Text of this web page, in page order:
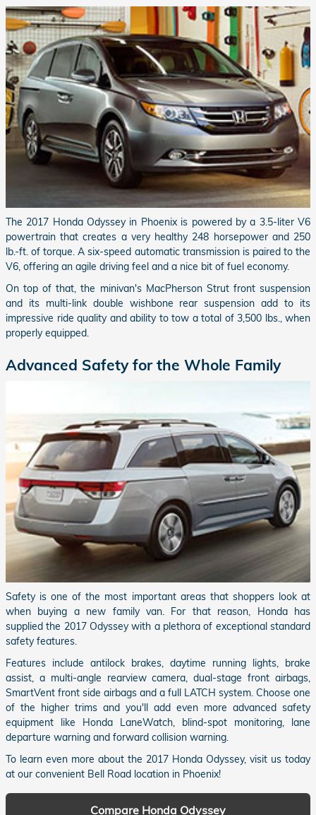
The 2017 Honda Odyssey in Phoenix is powered by a 3.5-liter V6
powertrain that creates a very healthy 248 horsepower and 250
lb.-ft. of torque. A six-speed automatic transmission is paired to the
V6, offering an agile driving feel and a nice bit of fuel economy.
On top of that, the minivan's MacPherson Strut front suspension
and its multi-link double wishbone rear suspension add to its
impressive ride quality and ability to tow a total of 3,500 lbs., when
properly equipped.
Advanced Safety for the Whole Family
Safety is one of the most important areas that shoppers look at
when buying a new family van. For that reason, Honda has
supplied the 2017 Odyssey with a plethora of exceptional standard
safety features.
Features include antilock brakes, daytime running lights, brake
assist, a multi-angle rearview camera, dual-stage front airbags,
SmartVent front side airbags and a full LATCH system. Choose one
of the higher trims and you'll add even more advanced safety
equipment like Honda LaneWatch, blind-spot monitoring, lane
departure warning and forward collision warning.
To learn even more about the 2017 Honda Odyssey, visit us today
at our convenient Bell Road location in Phoenix!
Compare Honda Odyssey